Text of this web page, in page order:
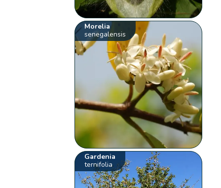
Morelia
senegalensis
Gardenia
ternifolia